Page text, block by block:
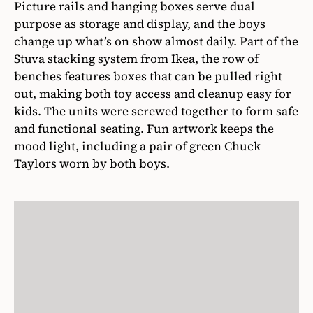
Picture rails and hanging boxes serve dual
purpose as storage and display, and the boys
change up what’s on show almost daily. Part of the
Stuva stacking system from Ikea, the row of
benches features boxes that can be pulled right
out, making both toy access and cleanup easy for
kids. The units were screwed together to form safe
and functional seating. Fun artwork keeps the
mood light, including a pair of green Chuck
Taylors worn by both boys.